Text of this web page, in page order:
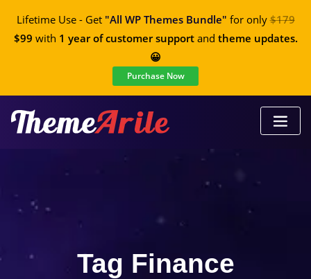
Lifetime Use - Get "All WP Themes Bundle" for only$179
$99 with 1 year of customer supportand theme updates.
😀
Purchase Now
Tag Finance